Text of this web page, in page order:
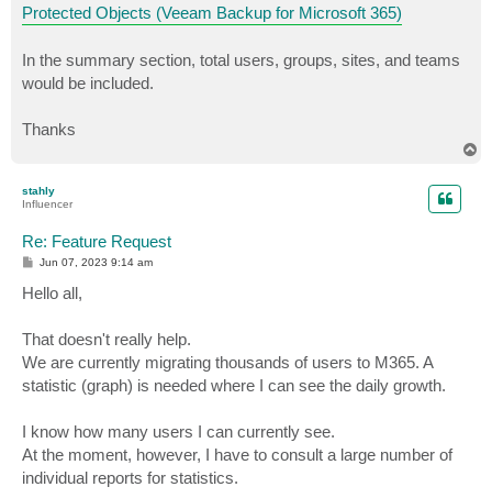
Protected Objects (Veeam Backup for Microsoft 365)
In the summary section, total users, groups, sites, and teams
would be included.
Thanks
stahly
Influencer
Re: Feature Request
P
s
t
Jun 07, 2023 9:14 am
Hello all,
That doesn't really help.
We are currently migrating thousands of users to M365. A
statistic (graph) is needed where I can see the daily growth.
I know how many users I can currently see.
At the moment, however, I have to consult a large number of
individual reports for statistics.